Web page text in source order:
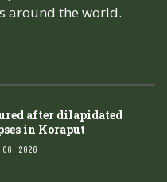
around the world.
after dilapidated
in Koraput
06, 2026